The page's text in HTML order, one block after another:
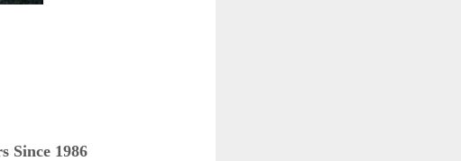
Since 1986